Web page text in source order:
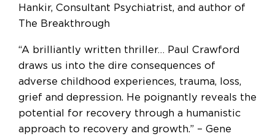
Hankir, Consultant Psychiatrist, and author of
The Breakthrough
“A brilliantly written thriller… Paul Crawford
draws us into the dire consequences of
adverse childhood experiences, trauma, loss,
grief and depression. He poignantly reveals the
potential for recovery through a humanistic
approach to recovery and growth.” – Gene